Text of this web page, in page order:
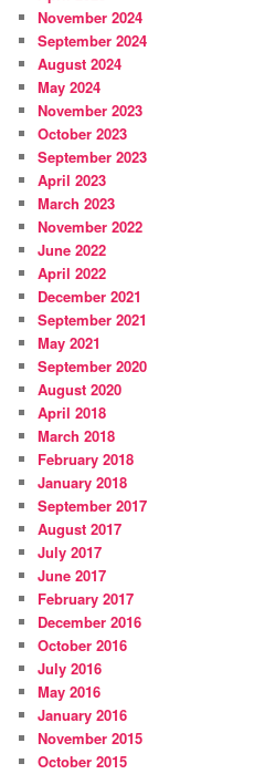
November 2024
September 2024
August 2024
May 2024
November 2023
October 2023
September 2023
April 2023
March 2023
November 2022
June 2022
April 2022
December 2021
September 2021
May 2021
September 2020
August 2020
April 2018
March 2018
February 2018
January 2018
September 2017
August 2017
July 2017
June 2017
February 2017
December 2016
October 2016
July 2016
May 2016
January 2016
November 2015
October 2015